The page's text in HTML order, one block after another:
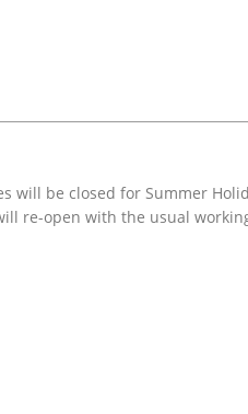
be closed for Summer
re-open with the usual